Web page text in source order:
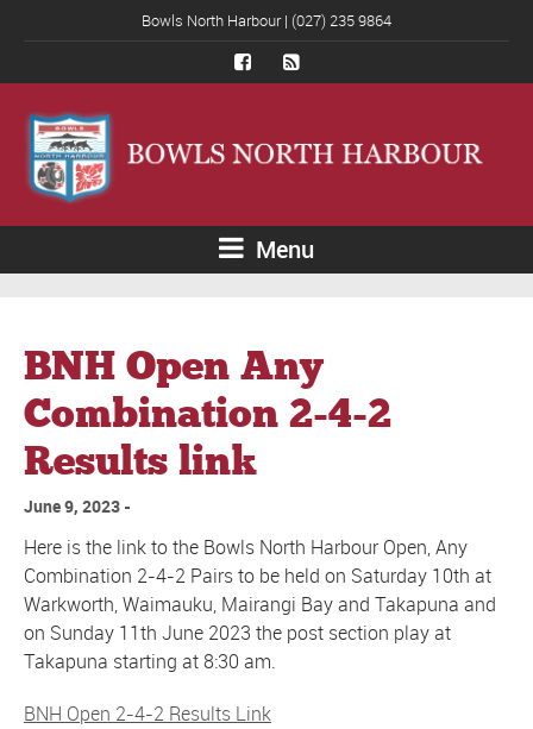
Bowls North Harbour | (027) 235 9864
Menu
BNH Open Any
Combination 2-4-2
Results link
June 9, 2023
Here is the link to the Bowls North Harbour Open, Any
Combination 2-4-2 Pairs to be held on Saturday 10th at
Warkworth, Waimauku, Mairangi Bay and Takapuna and
on Sunday 11th June 2023 the post section play at
Takapuna starting at 8:30 am.
BNH Open 2-4-2 Results Link